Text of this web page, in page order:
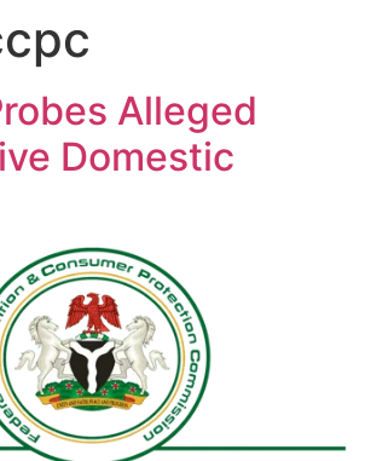
Alleged
Domestic